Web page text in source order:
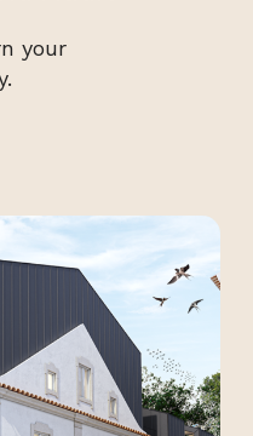
your